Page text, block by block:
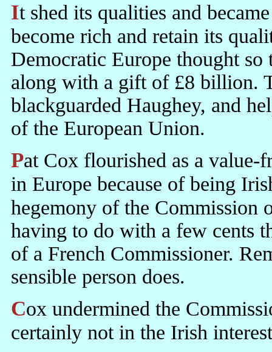
It shed its qualities and became rich. Haughey thought it could
become rich and retain its
Democratic Europe thought
along with a gift of £8 billion.
blackguarded Haughey, and
of the European Union.
Pat Cox flourished as a value-free Liberal. He had some credibility
in Europe because of being
hegemony of the Commission
having to do with a few cents
of a French Commissioner.
sensible person does.
Cox undermined the Commission in the British interest. It was
certainly not in the Irish